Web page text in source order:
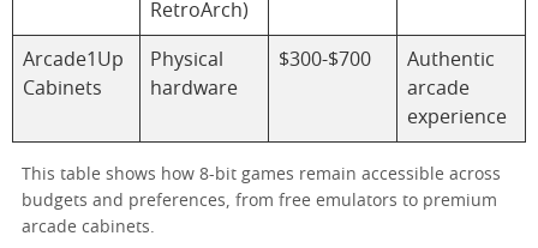
RetroArch)
Arcade1Up
Cabinets
Physical
hardware
$300-$700
Authentic
arcade
experience
This table shows how 8-bit games remain accessible across
budgets and preferences, from free emulators to premium
arcade cabinets.